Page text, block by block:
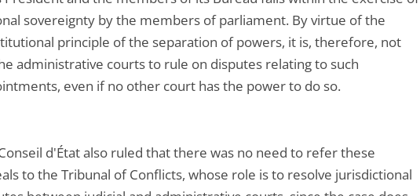
sovereignty by the members of parliament. By virtue of the
principle of the separation of powers, it is, therefore, not
administrative courts to rule on disputes relating to such
even if no other court has the power to do so.
d'État also ruled that there was no need to refer these
to the Tribunal of Conflicts, whose role is to resolve jurisdictional